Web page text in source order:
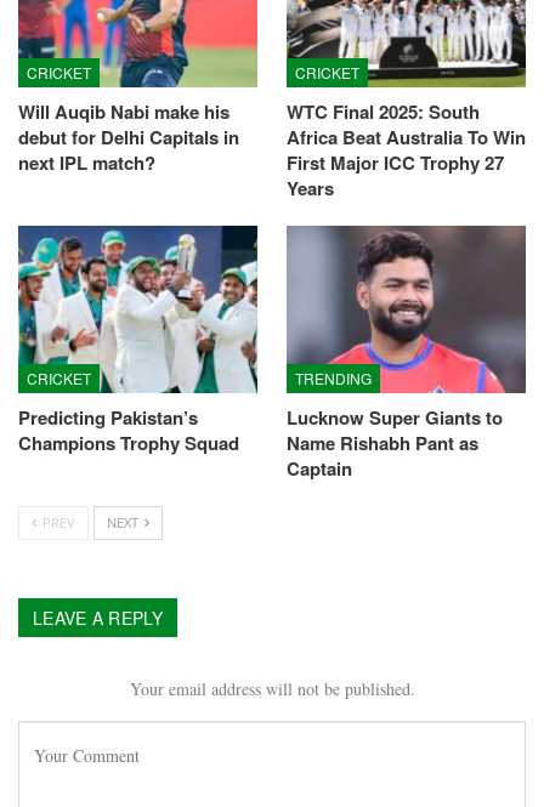
CRICKET
Will Auqib Nabi make his
debut for Delhi Capitals in
next IPL match?
CRICKET
WTC Final 2025: South
Africa Beat Australia To Win
First Major ICC Trophy 27
Years
CRICKET
Predicting Pakistan’s
Champions Trophy Squad
TRENDING
Lucknow Super Giants to
Name Rishabh Pant as
Captain
PREV NEXT
LEAVE A REPLY
Your email address will not be published.